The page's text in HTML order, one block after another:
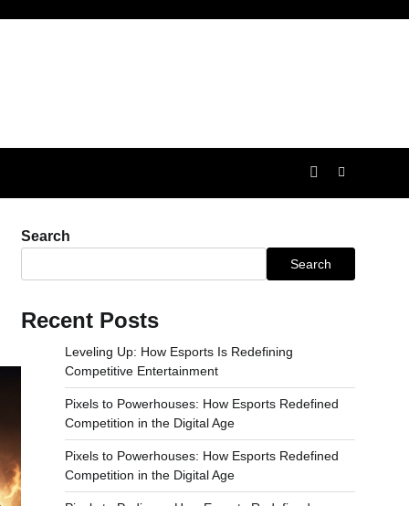
Search
Search
Recent Posts
Leveling Up: How Esports Is Redefining
Competitive Entertainment
Pixels to Powerhouses: How Esports Redefined
Competition in the Digital Age
Pixels to Powerhouses: How Esports Redefined
Competition in the Digital Age